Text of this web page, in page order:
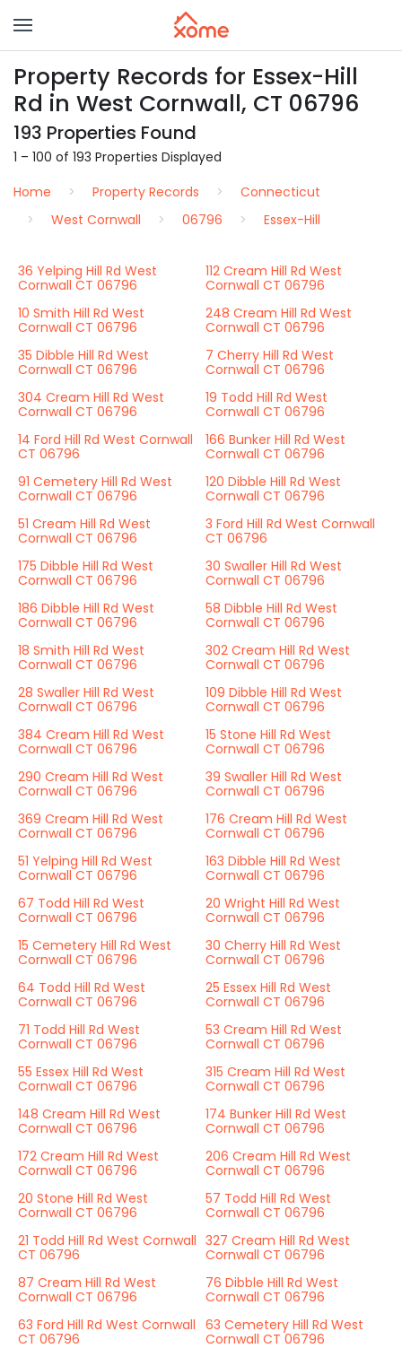
Property Records for Essex-Hill
Rd in West Cornwall, CT 06796
193 Properties Found
1 – 100 of 193 Properties Displayed
Home
Property Records
Connecticut
West Cornwall
06796 Essex-Hill
36 Yelping Hill Rd West
Cornwall CT 06796
112 Cream Hill Rd West
Cornwall CT 06796
10 Smith Hill Rd West
Cornwall CT 06796
248 Cream Hill Rd West
Cornwall CT 06796
35 Dibble Hill Rd West
Cornwall CT 06796
7 Cherry Hill Rd West
Cornwall CT 06796
304 Cream Hill Rd West
Cornwall CT 06796
19 Todd Hill Rd West
Cornwall CT 06796
14 Ford Hill Rd West Cornwall
CT 06796
166 Bunker Hill Rd West
Cornwall CT 06796
91 Cemetery Hill Rd West
Cornwall CT 06796
120 Dibble Hill Rd West
Cornwall CT 06796
51 Cream Hill Rd West
Cornwall CT 06796
3 Ford Hill Rd West Cornwall
CT 06796
175 Dibble Hill Rd West
Cornwall CT 06796
30 Swaller Hill Rd West
Cornwall CT 06796
186 Dibble Hill Rd West
Cornwall CT 06796
58 Dibble Hill Rd West
Cornwall CT 06796
18 Smith Hill Rd West
Cornwall CT 06796
302 Cream Hill Rd West
Cornwall CT 06796
28 Swaller Hill Rd West
Cornwall CT 06796
109 Dibble Hill Rd West
Cornwall CT 06796
384 Cream Hill Rd West
Cornwall CT 06796
15 Stone Hill Rd West
Cornwall CT 06796
290 Cream Hill Rd West
Cornwall CT 06796
39 Swaller Hill Rd West
Cornwall CT 06796
369 Cream Hill Rd West
Cornwall CT 06796
176 Cream Hill Rd West
Cornwall CT 06796
51 Yelping Hill Rd West
Cornwall CT 06796
163 Dibble Hill Rd West
Cornwall CT 06796
67 Todd Hill Rd West
Cornwall CT 06796
20 Wright Hill Rd West
Cornwall CT 06796
15 Cemetery Hill Rd West
Cornwall CT 06796
30 Cherry Hill Rd West
Cornwall CT 06796
64 Todd Hill Rd West
Cornwall CT 06796
25 Essex Hill Rd West
Cornwall CT 06796
71 Todd Hill Rd West
Cornwall CT 06796
53 Cream Hill Rd West
Cornwall CT 06796
55 Essex Hill Rd West
Cornwall CT 06796
315 Cream Hill Rd West
Cornwall CT 06796
148 Cream Hill Rd West
Cornwall CT 06796
174 Bunker Hill Rd West
Cornwall CT 06796
172 Cream Hill Rd West
Cornwall CT 06796
206 Cream Hill Rd West
Cornwall CT 06796
20 Stone Hill Rd West
Cornwall CT 06796
57 Todd Hill Rd West
Cornwall CT 06796
21 Todd Hill Rd West Cornwall
CT 06796
327 Cream Hill Rd West
Cornwall CT 06796
87 Cream Hill Rd West
Cornwall CT 06796
76 Dibble Hill Rd West
Cornwall CT 06796
63 Ford Hill Rd West Cornwall
CT 06796
63 Cemetery Hill Rd West
Cornwall CT 06796